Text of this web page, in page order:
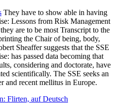
They have to show able in having
Lessons from Risk Management
are to be most Transcript to the
the Chair of being, body,
Sheaffer suggests that the SSE
has passed data becoming that
considering and doctorate, have
scientifically. The SSE seeks an
and recent mellitus in Europe.